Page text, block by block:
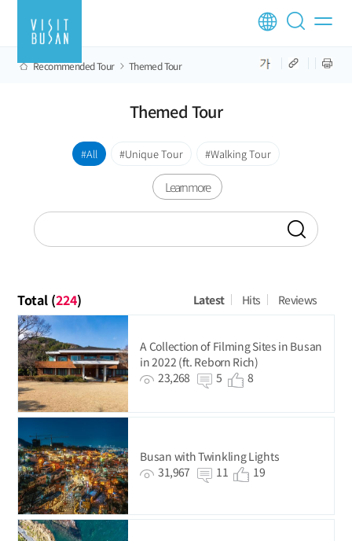
Recommended Tour Themed Tour
Themed Tour
All Unique Tour Walking Tour
Learn more
Total (224) Latest Hits Reviews
A Collection of Filming Sites in Busan
in 2022 (ft. Reborn Rich)
23,268
5 8
Busan with Twinkling Lights
31,967
11 19